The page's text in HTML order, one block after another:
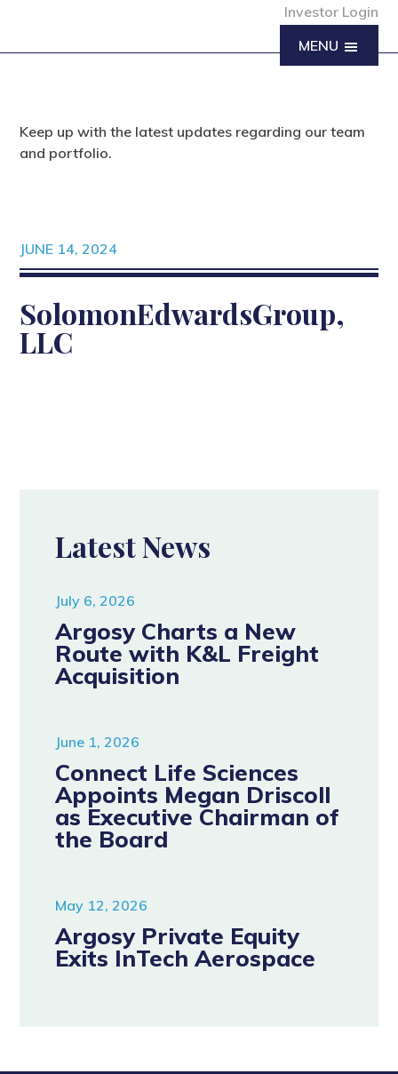
Investor Login
MENU
Keep up with the latest updates regarding our team
and portfolio.
JUNE 14, 2024
SolomonEdwardsGroup,
LLC
Latest News
July 6, 2026
Argosy Charts a New
Route with K&L Freight
Acquisition
June 1, 2026
Connect Life Sciences
Appoints Megan Driscoll
as Executive Chairman of
the Board
May 12, 2026
Argosy Private Equity
Exits InTech Aerospace